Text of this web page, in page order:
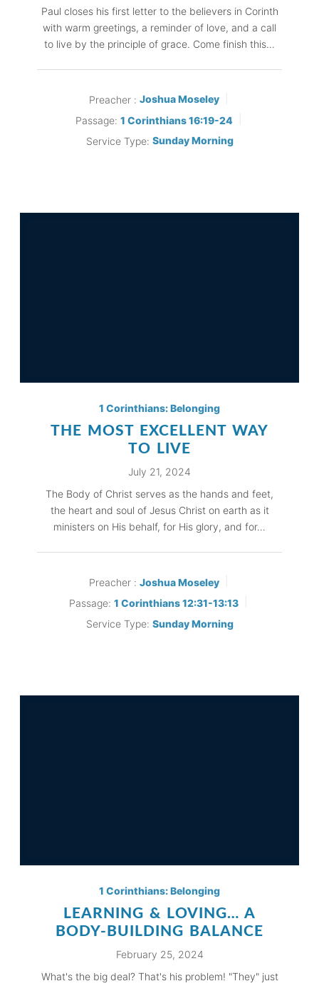
Paul closes his first letter to the believers in Corinth
with warm greetings, a reminder of love, and a call
to live by the principle of grace. Come finish this…
Preacher : Joshua Moseley
Passage: 1 Corinthians 16:19-24
Service Type: Sunday Morning
1 Corinthians: Belonging
THE MOST EXCELLENT WAY
TO LIVE
July 21, 2024
The Body of Christ serves as the hands and feet,
the heart and soul of Jesus Christ on earth as it
ministers on His behalf, for His glory, and for…
Preacher : Joshua Moseley
Passage: 1 Corinthians 12:31-13:13
Service Type: Sunday Morning
1 Corinthians: Belonging
LEARNING & LOVING… A
BODY-BUILDING BALANCE
February 25, 2024
What's the big deal? That's his problem! "They" just